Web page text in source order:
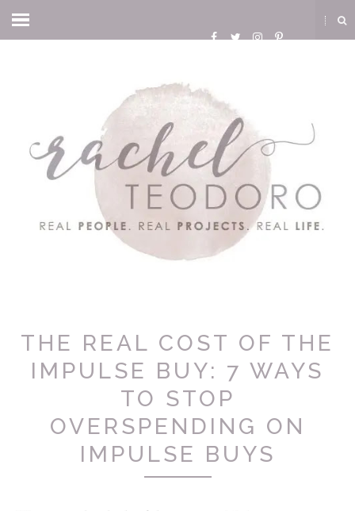
THE REAL COST OF THE
IMPULSE BUY: 7 WAYS
TO STOP
OVERSPENDING ON
IMPULSE BUYS